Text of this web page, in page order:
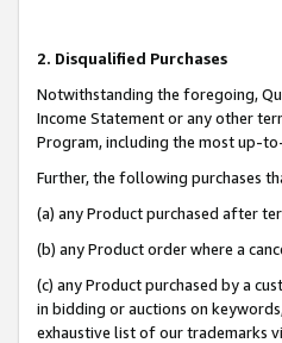
2. Disqualified Purchases
Notwithstanding the foregoing,
Income Statement or any other
Program, including the most up-
Further, the following purchases
(a) any Product purchased after
(b) any Product order where a
(c) any Product purchased by a
in bidding or auctions on
exhaustive list of our trademarks